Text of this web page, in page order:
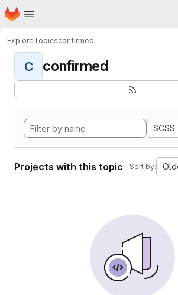
Skip to main content
Homepage
ExploreTopicsconfirmed
C confirmed
SCSS
Projects with this topic Sort by: